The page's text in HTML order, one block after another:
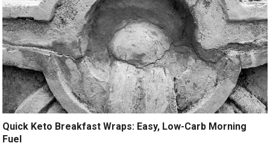
Quick Keto Breakfast Wraps: Easy, Low-Carb Morning
Fuel